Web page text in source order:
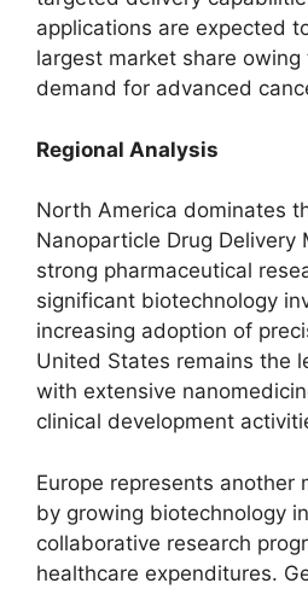
applications are expected
largest market share owing
demand for advanced
Regional Analysis
North America dominates
Nanoparticle Drug Delivery
strong pharmaceutical
significant biotechnology
increasing adoption of
United States remains the
with extensive
clinical development
Europe represents another
by growing biotechnology
collaborative research
healthcare expenditures.